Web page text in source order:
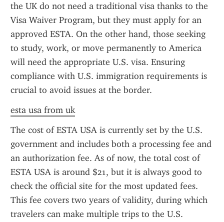
the UK do not need a traditional visa thanks to the
Visa Waiver Program, but they must apply for an
approved ESTA. On the other hand, those seeking
to study, work, or move permanently to America
will need the appropriate U.S. visa. Ensuring
compliance with U.S. immigration requirements is
crucial to avoid issues at the border.
esta usa from uk
The cost of ESTA USA is currently set by the U.S.
government and includes both a processing fee and
an authorization fee. As of now, the total cost of
ESTA USA is around $21, but it is always good to
check the official site for the most updated fees.
This fee covers two years of validity, during which
travelers can make multiple trips to the U.S.